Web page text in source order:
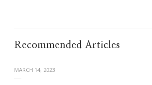
Recommended Articles
MARCH 14, 2023